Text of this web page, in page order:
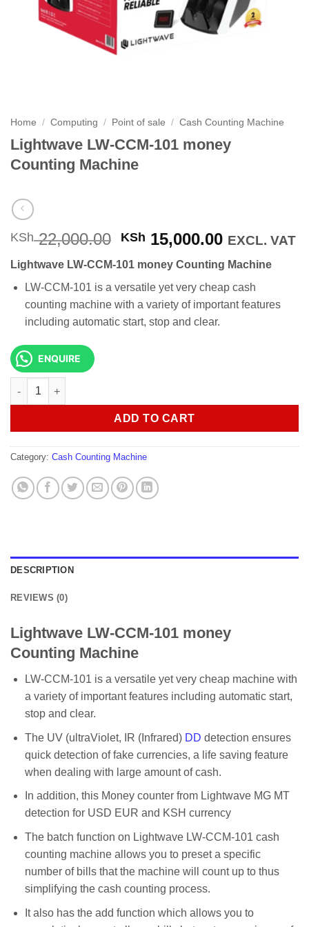
Home / Computing / Point of sale / Cash Counting Machine
Lightwave LW-CCM-101 money
Counting Machine
KSh22,000.00 Original
price
was:
KSh 22,000.00.
KSh 15,000.00Current
price
is:
KSh
EXCL. VAT
Lightwave LW-CCM-101 money Counting Machine
LW-CCM-101 is a versatile yet very cheap cash
counting machine with a variety of important features
including automatic start, stop and clear.
ENQUIRE
Lightwave LW-CCM-101 money Counting Machine quantity
ADD TO CART
Category: Cash Counting Machine
DESCRIPTION
REVIEWS (0)
Lightwave LW-CCM-101 money
Counting Machine
LW-CCM-101 is a versatile yet very cheap machine with
a variety of important features including automatic start,
stop and clear.
The UV (ultraViolet, IR (Infrared) DD detection ensures
quick detection of fake currencies, a life saving feature
when dealing with large amount of cash.
In addition, this Money counter from Lightwave MG MT
detection for USD EUR and KSH currency
The batch function on Lightwave LW-CCM-101 cash
counting machine allows you to preset a specific
number of bills that the machine will count up to thus
simplifying the cash counting process.
It also has the add function which allows you to